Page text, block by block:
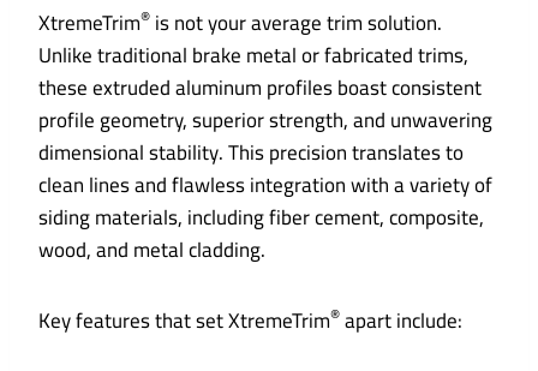
XtremeTrim® is not your average trim solution.
Unlike traditional brake metal or fabricated trims,
these extruded aluminum profiles boast consistent
profile geometry, superior strength, and unwavering
dimensional stability. This precision translates to
clean lines and flawless integration with a variety of
siding materials, including fiber cement, composite,
wood, and metal cladding.
Key features that set XtremeTrim®apart include: